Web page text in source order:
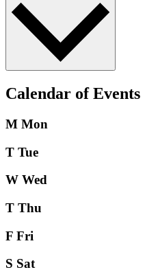
Calendar of Events
M Mon
T Tue
W Wed
T Thu
F Fri
S Sat